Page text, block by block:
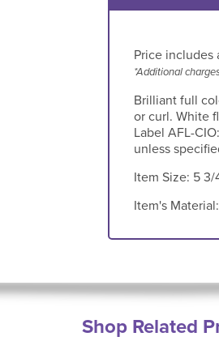
Price includes
*Additional
Brilliant full
or curl. White
Label AFL-
unless
Item Size: 5 3/
Item's Material:
Shop Related